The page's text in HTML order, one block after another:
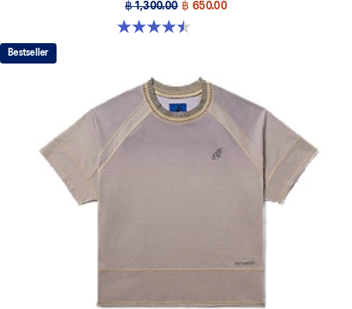
฿ 1,300.00 ฿ 650.00
4.5 out of 5 stars. 2 reviews
Bestseller